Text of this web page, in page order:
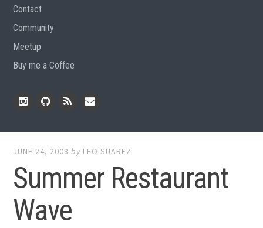
Contact
Community
Meetup
Buy me a Coffee
JUNE 24, 2008 by LEO SUAREZ
Summer Restaurant
Wave